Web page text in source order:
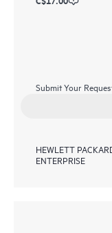
Submit Your
HEWLETT
ENTERPRISE